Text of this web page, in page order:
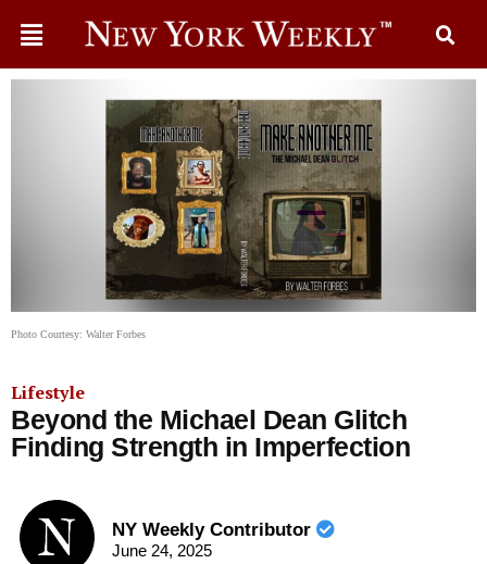
Photo Courtesy: Walter Forbes
Lifestyle
Beyond the Michael Dean Glitch
Finding Strength in Imperfection
NY Weekly Contributor
June 24, 2025